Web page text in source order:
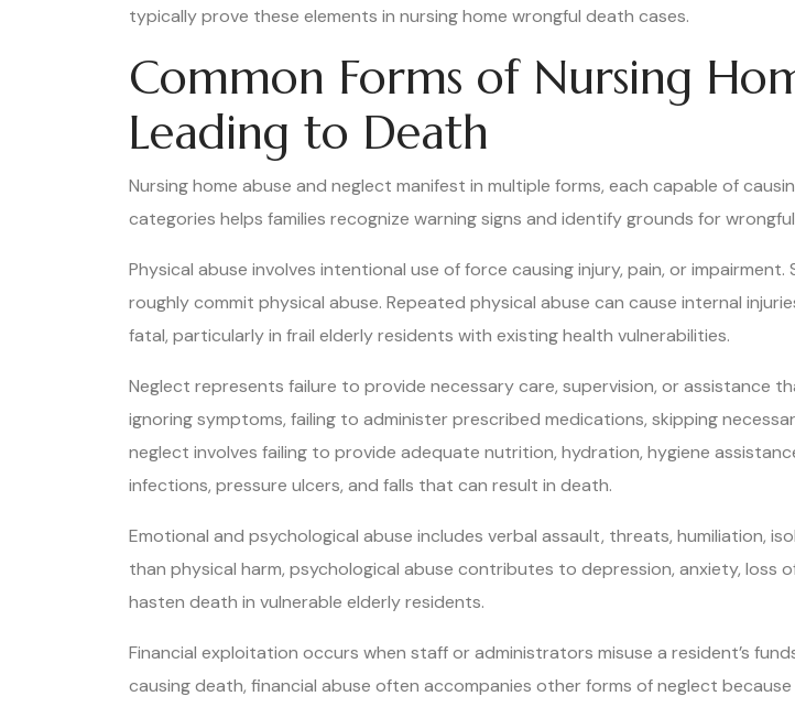
typically prove these elements in nursing home wrongful death cases.
Common Forms of Nursing
Leading to Death
Nursing home abuse and neglect manifest in multiple forms, each capable of
categories helps families recognize warning signs and identify grounds for
Physical abuse involves intentional use of force causing injury, pain, or
roughly commit physical abuse. Repeated physical abuse can cause internal
fatal, particularly in frail elderly residents with existing health vulnerabilities.
Neglect represents failure to provide necessary care, supervision, or assistance
ignoring symptoms, failing to administer prescribed medications, skipping
neglect involves failing to provide adequate nutrition, hydration, hygiene
infections, pressure ulcers, and falls that can result in death.
Emotional and psychological abuse includes verbal assault, threats, humiliation,
than physical harm, psychological abuse contributes to depression, anxiety, loss
hasten death in vulnerable elderly residents.
Financial exploitation occurs when staff or administrators misuse a resident’s
causing death, financial abuse often accompanies other forms of neglect